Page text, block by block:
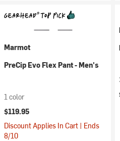
Marmot
PreCip Evo Flex Pant - Men's
1 color
$119.95
Discount Applies In Cart | Ends
8/10